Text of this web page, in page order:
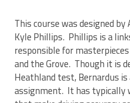
This course was designed
Kyle Phillips. Phillips is a
responsible for
and the Grove. Though it is
Heathland test, Bernardus
assignment. It has typically